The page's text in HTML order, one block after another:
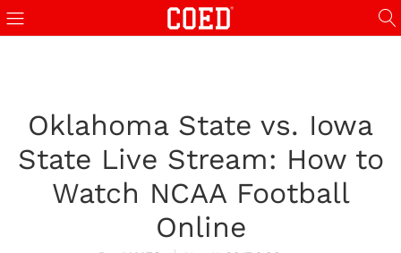
Oklahoma State vs. Iowa
State Live Stream: How to
Watch NCAA Football
Online